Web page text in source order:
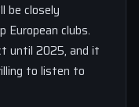
be closely
European clubs.
until 2025, and it
to listen to